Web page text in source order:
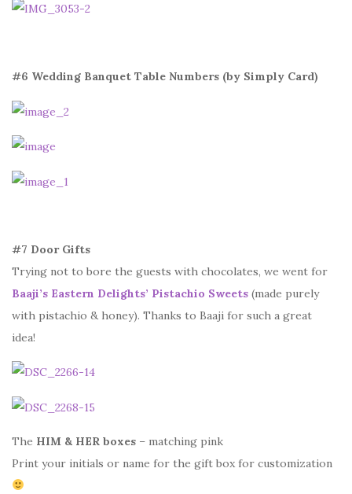
#6 Wedding Banquet Table Numbers (by Simply Card)
#7 Door Gifts
Trying not to bore the guests with chocolates, we went for
Baaji’s Eastern Delights’ Pistachio Sweets (made purely
with pistachio & honey). Thanks to Baaji for such a great
idea!
The HIM & HER boxes – matching pink
Print your initials or name for the gift box for customization